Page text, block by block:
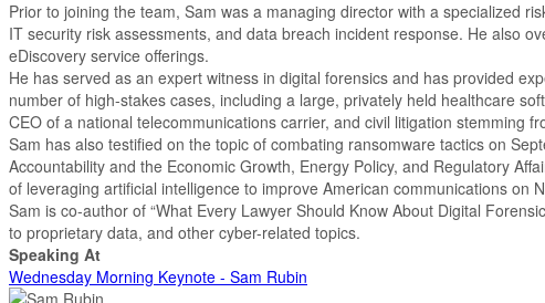
Prior to joining the team, Sam was a managing director with a specialized
IT security risk assessments, and data breach incident response. He also
eDiscovery service offerings.
He has served as an expert witness in digital forensics and has provided
number of high-stakes cases, including a large, privately held healthcare
CEO of a national telecommunications carrier, and civil litigation stemming
Sam has also testified on the topic of combating ransomware tactics on
Accountability and the Economic Growth, Energy Policy, and Regulatory
of leveraging artificial intelligence to improve American communications on
Sam is co-author of “What Every Lawyer Should Know About Digital
to proprietary data, and other cyber-related topics.
Speaking At
Wednesday Morning Keynote - Sam Rubin